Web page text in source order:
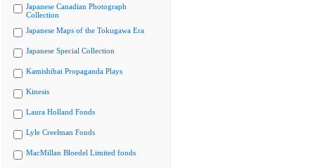
Japanese Canadian Photograph
Collection
Japanese Maps of the Tokugawa Era
Japanese Special Collection
Kamishibai Propaganda Plays
Kinesis
Laura Holland Fonds
Lyle Creelman Fonds
MacMillan Bloedel Limited fonds